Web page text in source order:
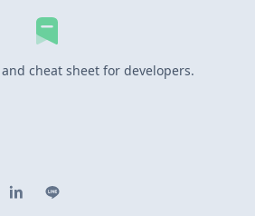
cheat sheet for developers.